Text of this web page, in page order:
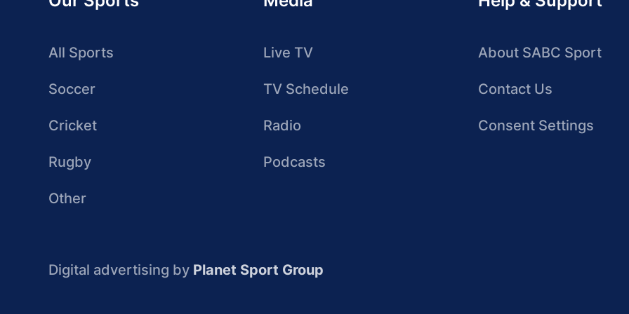
All Sports
Soccer
Cricket
Rugby
Other
Live TV
TV Schedule
Radio
Podcasts
About SABC Sport
Contact Us
Consent Settings
Digital advertising by Planet Sport Group